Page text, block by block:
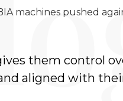
machines pushed
them control
aligned with